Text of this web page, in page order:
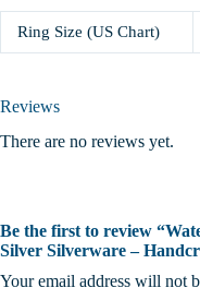
Ring Size (US Chart)
Reviews
There are no reviews yet.
Be the first to review
Silver Silverware –
Your email address will not